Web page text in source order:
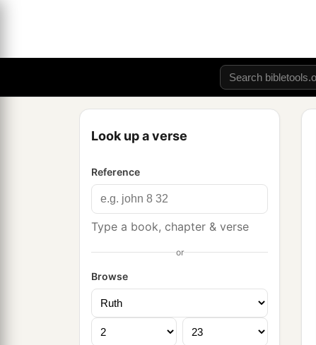
Look up a verse
Reference
Type a book, chapter & verse
or
Browse